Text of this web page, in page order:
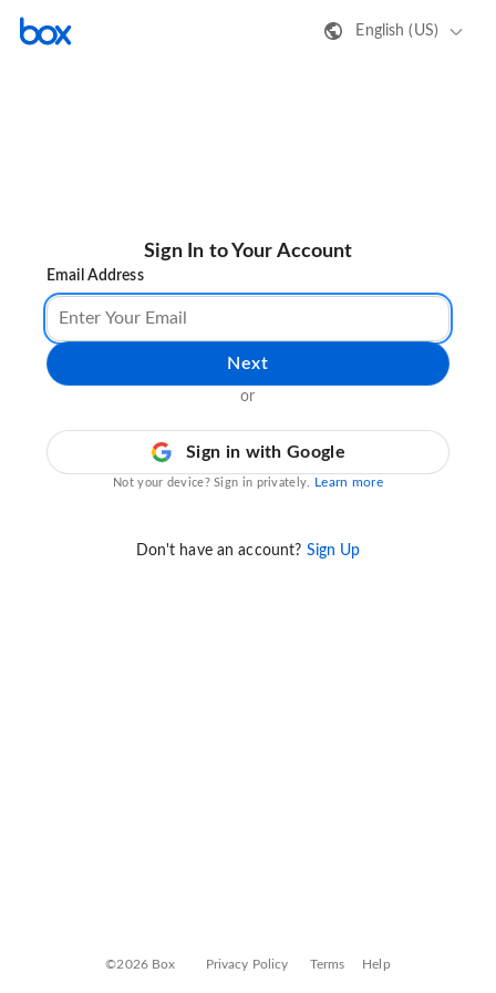
English (US)
Sign In to Your Account
Email Address
Next
or
Sign in with Google
Not your device? Sign in privately. Learn more
Don't have an account? Sign Up
©2026 Box Privacy Policy Terms Help